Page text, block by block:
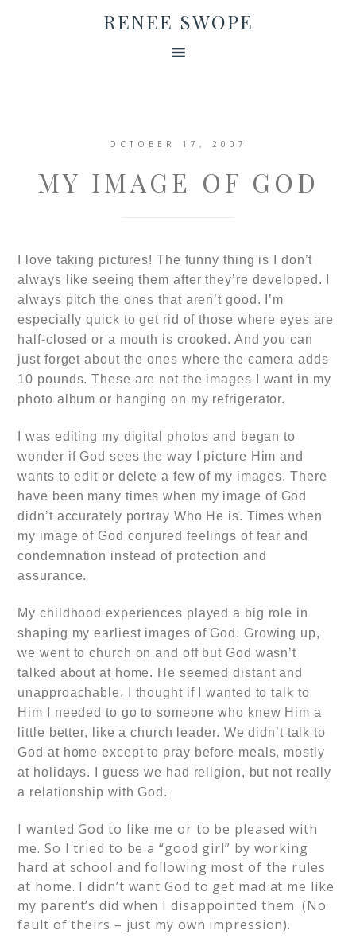
RENEE SWOPE
OCTOBER 17, 2007
MY IMAGE OF GOD
I love taking pictures! The funny thing is I don’t
always like seeing them after they’re developed. I
always pitch the ones that aren’t good. I’m
especially quick to get rid of those where eyes are
half-closed or a mouth is crooked. And you can
just forget about the ones where the camera adds
10 pounds. These are not the images I want in my
photo album or hanging on my refrigerator.
I was editing my digital photos and began to
wonder if God sees the way I picture Him and
wants to edit or delete a few of my images. There
have been many times when my image of God
didn’t accurately portray Who He is. Times when
my image of God conjured feelings of fear and
condemnation instead of protection and
assurance.
My childhood experiences played a big role in
shaping my earliest images of God. Growing up,
we went to church on and off but God wasn’t
talked about at home. He seemed distant and
unapproachable. I thought if I wanted to talk to
Him I needed to go to someone who knew Him a
little better, like a church leader. We didn’t talk to
God at home except to pray before meals, mostly
at holidays. I guess we had religion, but not really
a relationship with God.
I wanted God to like me or to be pleased with
me. So I tried to be a “good girl” by working
hard at school and following most of the rules
at home. I didn’t want God to get mad at me like
my parent’s did when I disappointed them. (No
fault of theirs – just my own impression).